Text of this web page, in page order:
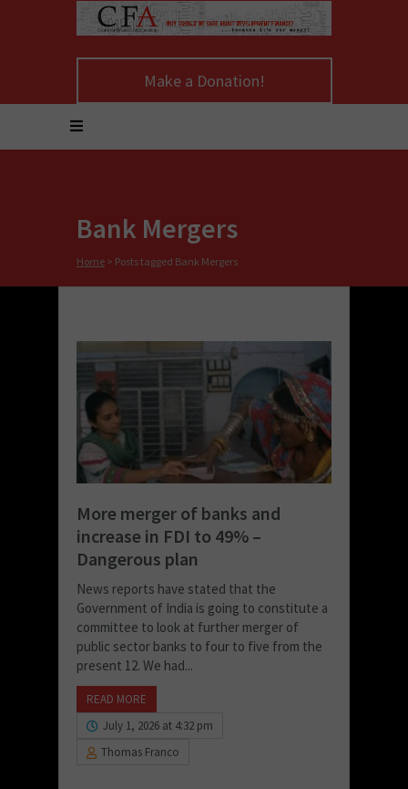
Make a Donation!
Bank Mergers
Home > Posts tagged Bank Mergers
More merger of banks and
increase in FDI to 49% –
Dangerous plan
News reports have stated that the
Government of India is going to constitute a
committee to look at further merger of
public sector banks to four to five from the
present 12. We had...
READ MORE
July 1, 2026 at 4:32 pm
Thomas Franco